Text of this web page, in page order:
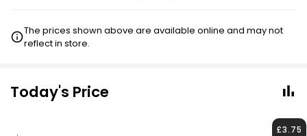
The prices shown above are available online and may not
reflect in store.
Today's Price
£3.75